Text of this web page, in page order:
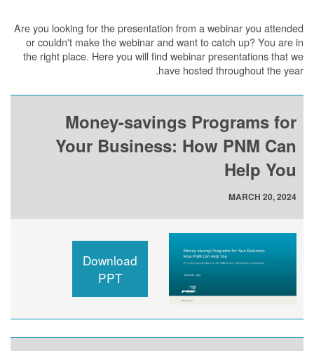
Are you looking for the presentation from a webinar you attended
or couldn't make the webinar and want to catch up? You are in
the right place. Here you will find webinar presentations that we
have hosted throughout the year.
Money-savings Programs for
Your Business: How PNM Can
Help You
MARCH 20, 2024
Download
PPT